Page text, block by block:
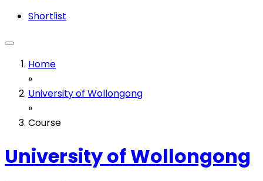
Shortlist
Home
»
University of Wollongong
»
Course
University of Wollongong